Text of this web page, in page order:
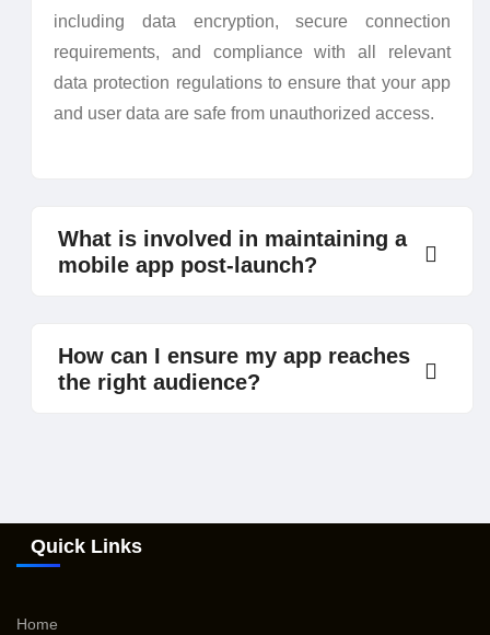
including data encryption, secure connection
requirements, and compliance with all relevant
data protection regulations to ensure that your app
and user data are safe from unauthorized access.
What is involved in maintaining a
mobile app post-launch?
How can I ensure my app reaches
the right audience?
Quick Links
Home